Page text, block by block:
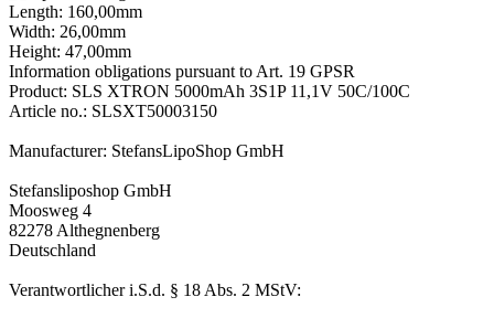
Length: 160,00mm
Width: 26,00mm
Height: 47,00mm
Information obligations pursuant to Art. 19 GPSR
Product: SLS XTRON 5000mAh 3S1P 11,1V 50C/100C
Article no.: SLSXT50003150
Manufacturer: StefansLipoShop GmbH
Stefansliposhop GmbH
Moosweg 4
82278 Althegnenberg
Deutschland
Verantwortlicher i.S.d. § 18 Abs. 2 MStV: